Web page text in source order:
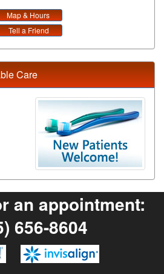
Map & Hours
Tell a Friend
Care
an appointment:
656-8604